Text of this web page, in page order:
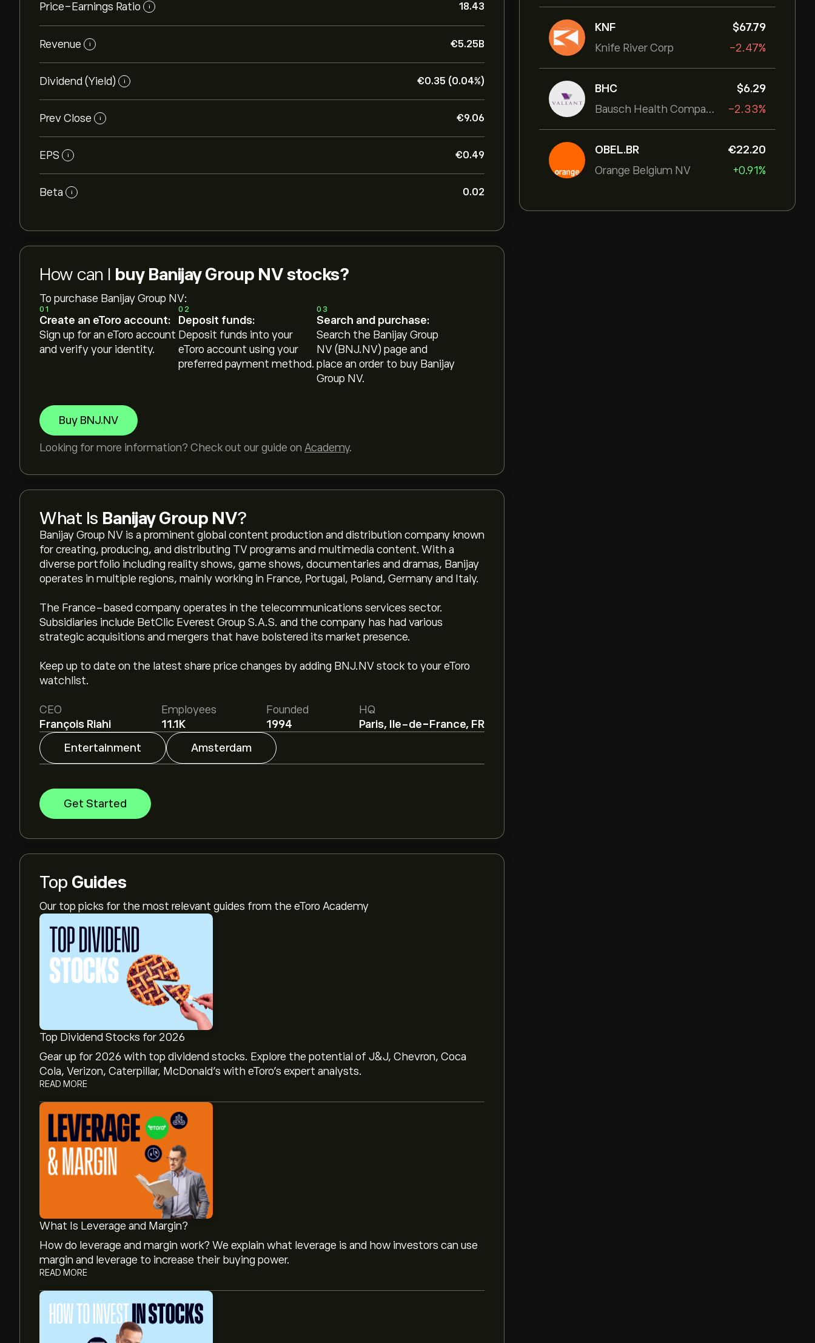
KNF
Knife River Corp
‎$‎67.79
-2.47%
BHC
Bausch Health Companies Inc
‎$‎6.29
-2.33%
OBEL.BR
Orange Belgium NV
‎€‎22.20
+0.91%
Price-Earnings Ratio i 18.43
Revenue i ‎€‎5.25B
Dividend (Yield) i ‎€‎0.35 (0.04%)
Prev Close i ‎€‎9.06
EPS i ‎€‎0.49
Beta i 0.02
How can I buy Banijay Group NV stocks?
To purchase Banijay Group NV:
01
Create an eToro account:
Sign up for an eToro account
and verify your identity.
02
Deposit funds:
Deposit funds into your
eToro account using your
preferred payment method.
03
Search and purchase:
Search the Banijay Group
NV (BNJ.NV) page and
place an order to buy Banijay
Group NV.
Buy BNJ.NV
Looking for more information? Check out our guide on Academy.
What Is Banijay Group NV?
Banijay Group NV is a prominent global content production and distribution company known
for creating, producing, and distributing TV programs and multimedia content. With a
diverse portfolio including reality shows, game shows, documentaries and dramas, Banijay
operates in multiple regions, mainly working in France, Portugal, Poland, Germany and Italy.
The France-based company operates in the telecommunications services sector.
Subsidiaries include BetClic Everest Group S.A.S. and the company has had various
strategic acquisitions and mergers that have bolstered its market presence.
Keep up to date on the latest share price changes by adding BNJ.NV stock to your eToro
watchlist.
CEO
François Riahi
Employees
11.1K
Founded
1994
HQ
Paris, Ile-de-France, FR
Entertainment
Amsterdam
Get Started
Top Guides
Our top picks for the most relevant guides from the eToro Academy
Top Dividend Stocks for 2026
Gear up for 2026 with top dividend stocks. Explore the potential of J&J, Chevron, Coca
Cola, Verizon, Caterpillar, McDonald’s with eToro’s expert analysts.
READ MORE
What Is Leverage and Margin?
How do leverage and margin work? We explain what leverage is and how investors can use
margin and leverage to increase their buying power.
READ MORE